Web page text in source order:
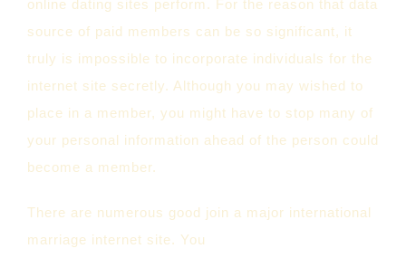
online dating sites perform. For the reason that data
source of paid members can be so significant, it
truly is impossible to incorporate individuals for the
internet site secretly. Although you may wished to
place in a member, you might have to stop many of
your personal information ahead of the person could
become a member.
There are numerous good join a major international
marriage internet site. You